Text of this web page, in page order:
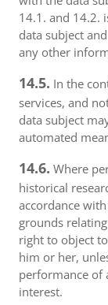
14.1. and 14.2.
data subject
any other
14.5. In the
services, and
data subject
automated
14.6. Where
historical
accordance
grounds
right to object
him or her,
performance of
interest.